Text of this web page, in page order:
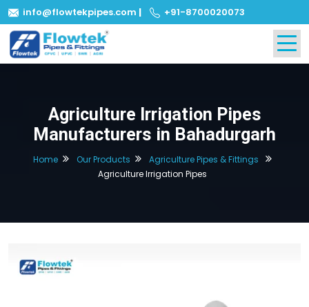
info@flowtekpipes.com | +91-8700020073
Agriculture Irrigation Pipes
Manufacturers in Bahadurgarh
Home Our Products
Agriculture Pipes & Fittings
Agriculture Irrigation Pipes